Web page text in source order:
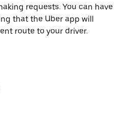
requests. You can have
that the Uber app will
route to your driver.